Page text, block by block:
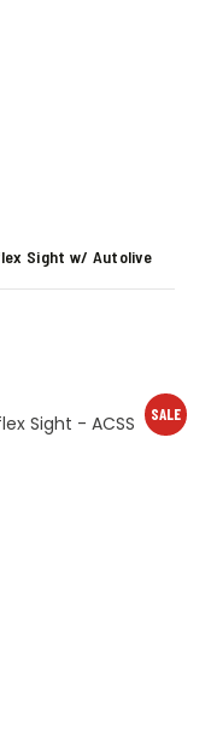
Sight w/ Autolive
SALE